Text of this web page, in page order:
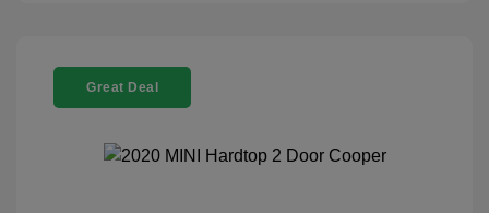
Great Deal